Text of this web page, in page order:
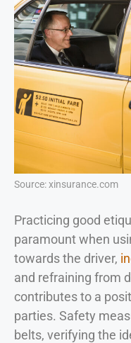
Source: xinsurance.com
Practicing good
paramount when
towards the driver,
and refraining from
contributes to a
parties. Safety
belts, verifying the